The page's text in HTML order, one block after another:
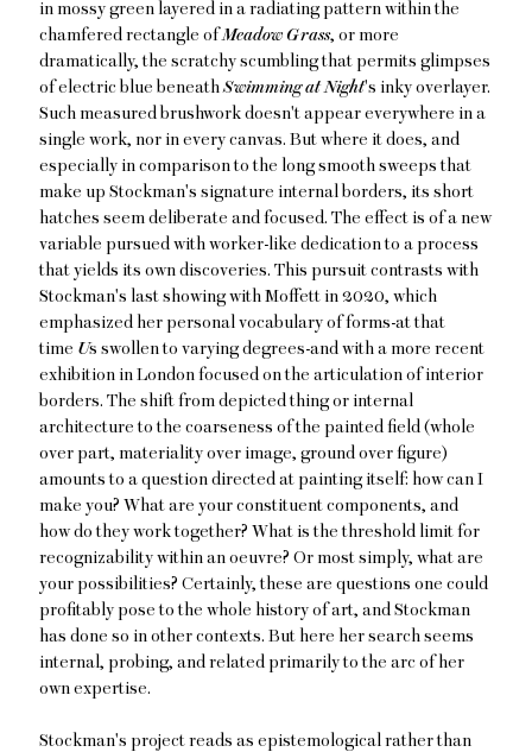
in mossy green layered in a radiating pattern within the
chamfered rectangle ofMeadow Grass, or more
dramatically, the scratchy scumbling that permits glimpses
of electric blue beneathSwimming at Night's inky overlayer.
Such measured brushwork doesn't appear everywhere in a
single work, nor in every canvas. But where it does, and
especially in comparison to the long smooth sweeps that
make up Stockman's signature internal borders, its short
hatches seem deliberate and focused. The effect is of a new
variable pursued with worker-like dedication to a process
that yields its own discoveries. This pursuit contrasts with
Stockman's last showing with Moffett in 2020, which
emphasized her personal vocabulary of forms-at that
time Us swollen to varying degrees-and with a more recent
exhibition in London focused on the articulation of interior
borders. The shift from depicted thing or internal
architecture to the coarseness of the painted field (whole
over part, materiality over image, ground over figure)
amounts to a question directed at painting itself: how can I
make you? What are your constituent components, and
how do they work together? What is the threshold limit for
recognizability within an oeuvre? Or most simply, what are
your possibilities? Certainly, these are questions one could
profitably pose to the whole history of art, and Stockman
has done so in other contexts. But here her search seems
internal, probing, and related primarily to the arc of her
own expertise.
Stockman's project reads as epistemological rather than